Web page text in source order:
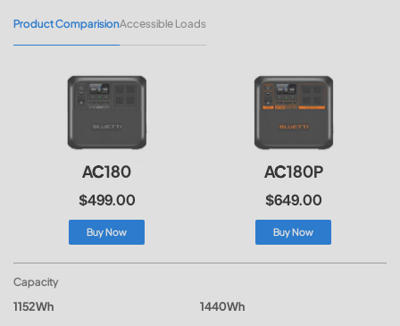
Product ComparisionAccessible Loads
AC180
$499.00
Buy Now
Capacity
1152Wh
AC180P
$649.00
Buy Now
1440Wh